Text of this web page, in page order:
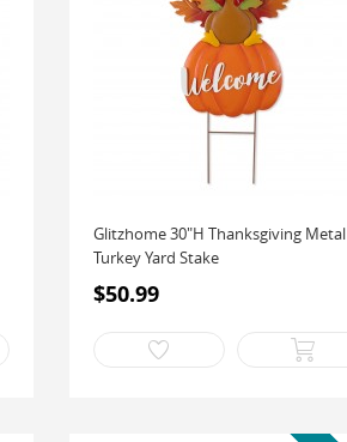
Glitzhome 30"H Thanksgiving Metal
Turkey Yard Stake
$50.99